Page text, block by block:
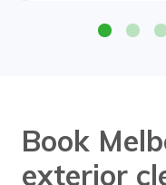
Book
exterior